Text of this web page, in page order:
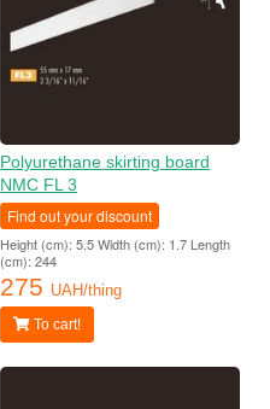
Polyurethane skirting board
NMC FL 3
Find out your discount
Height (cm): 5.5 Width (cm): 1.7 Length
(cm): 244
275 UAH/thing
To cart!